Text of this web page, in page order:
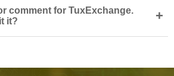
comment for TuxExchange.
it?
+